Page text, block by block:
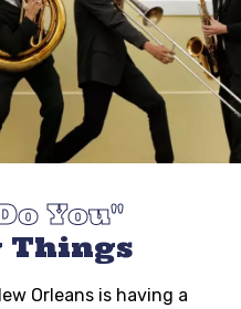
You
Things
Orleans is having a